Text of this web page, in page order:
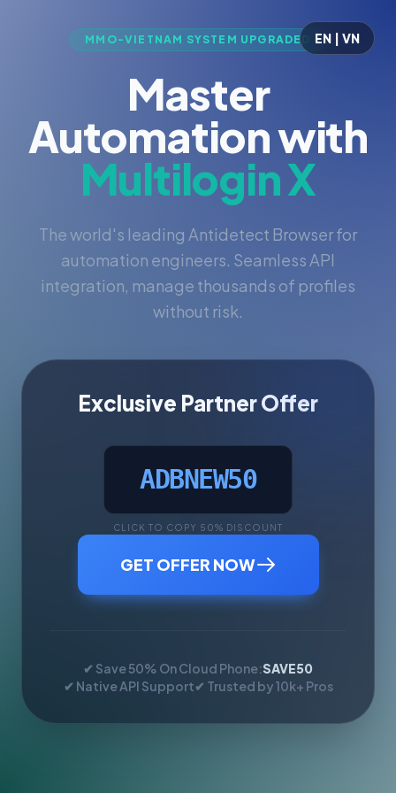
EN | VN
MMO-VIETNAM SYSTEM UPGRADED
Master
Automation with
Multilogin X
The world's leading Antidetect Browser for
automation engineers. Seamless API
integration, manage thousands of profiles
without risk.
Exclusive Partner Offer
ADBNEW50
CLICK TO COPY 50% DISCOUNT
GET OFFER NOW
✔ Save 50% On Cloud Phone:SAVE50
✔ Native API Support✔ Trusted by 10k+ Pros